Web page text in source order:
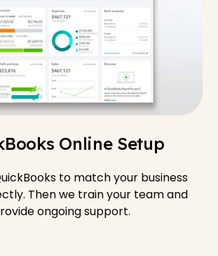
Online Setup
to match your business
Then we train your team and
ongoing support.